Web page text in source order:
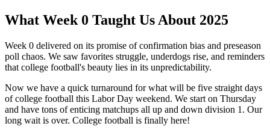
What Week 0 Taught Us About 2025
Week 0 delivered on its promise of confirmation bias and preseason
poll chaos. We saw favorites struggle, underdogs rise, and reminders
that college football's beauty lies in its unpredictability.
Now we have a quick turnaround for what will be five straight days
of college football this Labor Day weekend. We start on Thursday
and have tons of enticing matchups all up and down division 1. Our
long wait is over. College football is finally here!